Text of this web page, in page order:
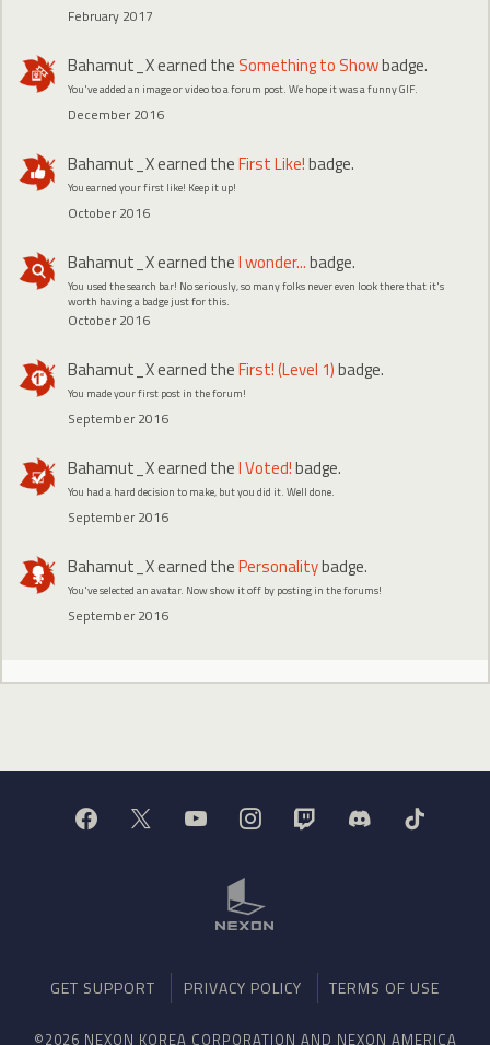
February 2017
Bahamut_Xearned the Something to Showbadge.
You've added an image or video to a forum post. We hope it was a funny GIF.
December 2016
Bahamut_Xearned theFirst Like!badge.
You earned your first like! Keep it up!
October 2016
Bahamut_Xearned theI wonder...badge.
You used the search bar! No seriously, so many folks never even look there that it's
worth having a badge just for this.
October 2016
Bahamut_Xearned theFirst! (Level 1)badge.
You made your first post in the forum!
September 2016
Bahamut_Xearned theI Voted!badge.
You had a hard decision to make, but you did it. Well done.
September 2016
Bahamut_Xearned thePersonalitybadge.
You've selected an avatar. Now show it off by posting in the forums!
September 2016
GET SUPPORT PRIVACY POLICY TERMS OF USE
©2026 NEXON KOREA CORPORATION AND NEXON AMERICA